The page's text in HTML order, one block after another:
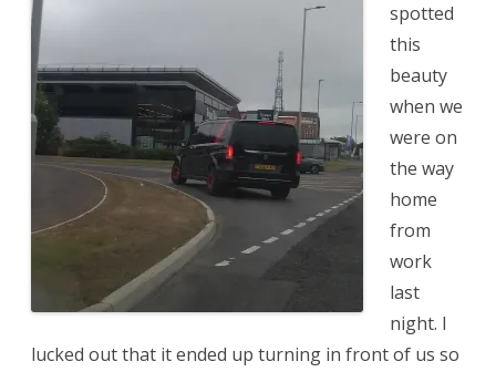
spotted
this
beauty
when we
were on
the way
home
from
work
last
night. I
lucked out that it ended up turning in front of us so